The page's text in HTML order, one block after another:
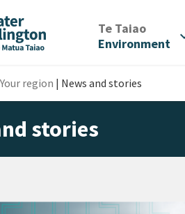
Te Taiao/
Environment
Your region | News and stories
stories